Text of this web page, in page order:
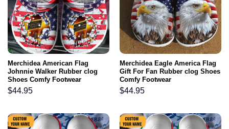
Merchidea American Flag
Johnnie Walker Rubber clog
Shoes Comfy Footwear
$44.95
Merchidea Eagle America Flag
Gift For Fan Rubber clog Shoes
Comfy Footwear
$44.95